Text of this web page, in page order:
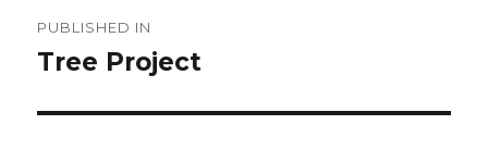
navigation
PUBLISHED IN
Tree Project